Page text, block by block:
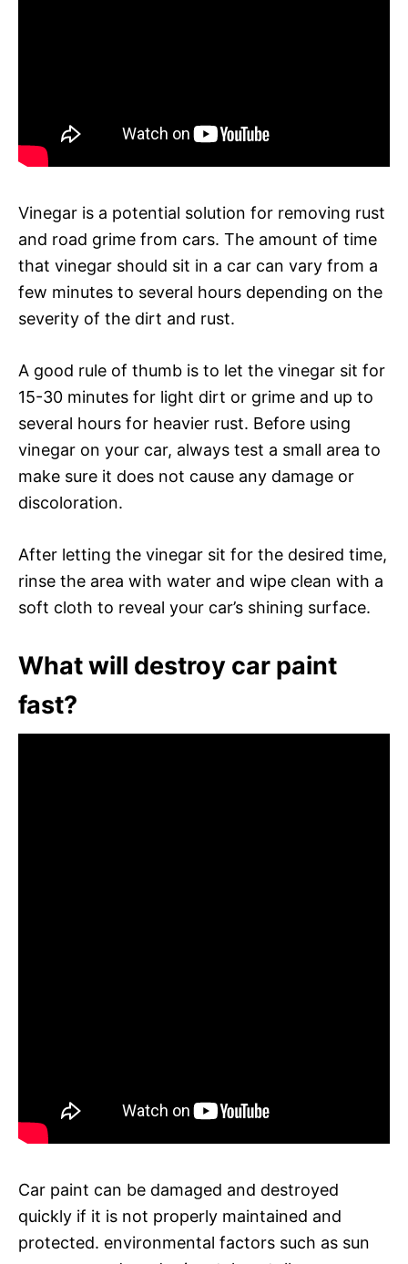
Vinegar is a potential solution for removing rust
and road grime from cars. The amount of time
that vinegar should sit in a car can vary from a
few minutes to several hours depending on the
severity of the dirt and rust.
A good rule of thumb is to let the vinegar sit for
15-30 minutes for light dirt or grime and up to
several hours for heavier rust. Before using
vinegar on your car, always test a small area to
make sure it does not cause any damage or
discoloration.
After letting the vinegar sit for the desired time,
rinse the area with water and wipe clean with a
soft cloth to reveal your car’s shining surface.
What will destroy car paint
fast?
Car paint can be damaged and destroyed
quickly if it is not properly maintained and
protected. environmental factors such as sun